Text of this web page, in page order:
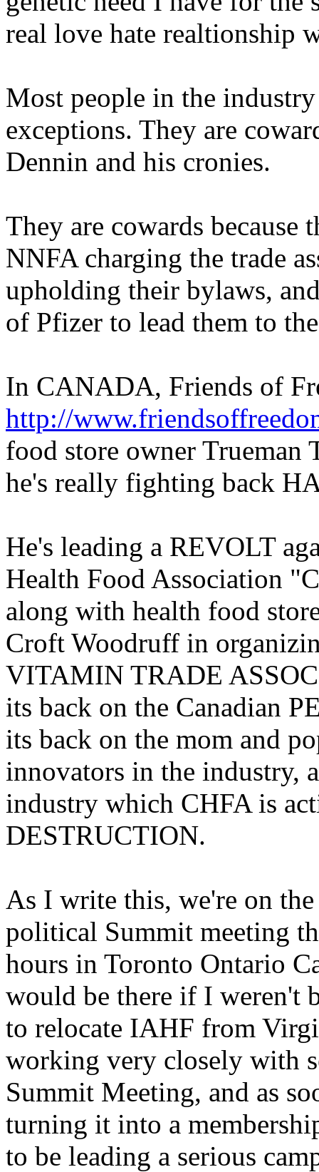
real love hate realtionship
Most people in the
exceptions. They are
Dennin and his cronies.
They are cowards
NNFA charging the trade
upholding their bylaws,
of Pfizer to lead them to
In CANADA, Friends of
http://
food store owner Trueman
he's really fighting back
He's leading a REVOLT
Health Food Association
along with health food
Croft Woodruff in
VITAMIN TRADE
its back on the Canadian
its back on the mom and
innovators in the industry,
industry which CHFA is
DESTRUCTION.
As I write this, we're on
political Summit meeting
hours in Toronto Ontario
would be there if I weren't
to relocate IAHF from
working very closely with
Summit Meeting, and as
turning it into a
to be leading a serious